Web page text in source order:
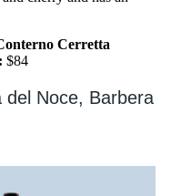
Cerretta
$84
del Noce, Barbera